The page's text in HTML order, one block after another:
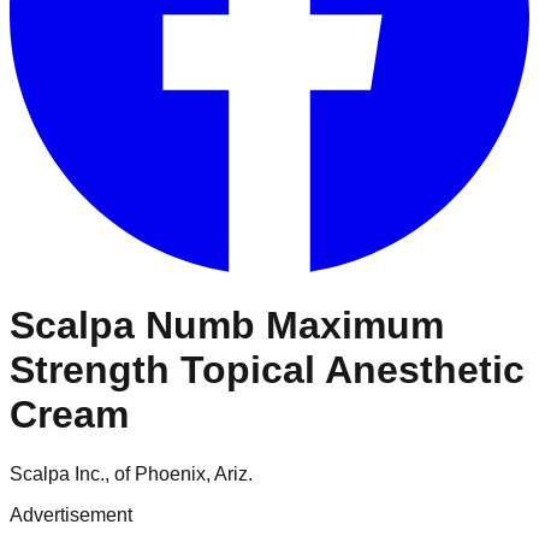
Scalpa Numb Maximum
Strength Topical Anesthetic
Cream
Scalpa Inc., of Phoenix, Ariz.
Advertisement